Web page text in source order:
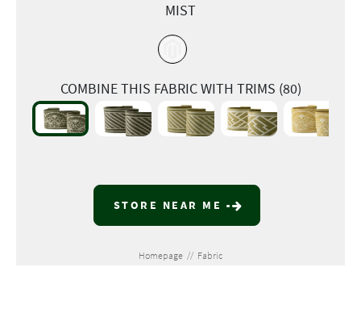
MIST
COMBINE THIS FABRIC WITH TRIMS (80)
STORE NEAR ME
Homepage // Fabric